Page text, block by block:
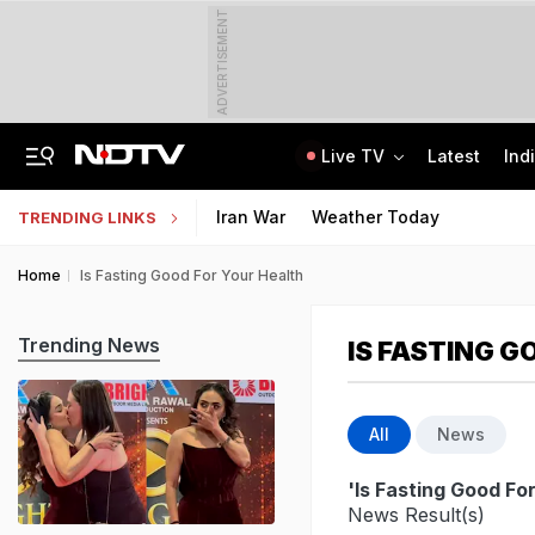
ADVERTISEMENT
Live TV Latest
TRENDING LINKS Iran War Weather Today
Home Is Fasting Good For Your Health
IS FASTING
All News
'Is Fasting Good
News Result(s)
Trending News